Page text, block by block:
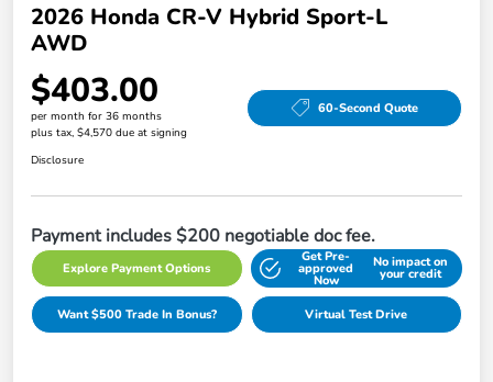
2026 Honda CR-V Hybrid Sport-L
AWD
$403.00
per month for 36 months
plus tax, $4,570 due at signing
60-Second Quote
Disclosure
Payment includes $200 negotiable doc fee.
Explore Payment Options
Get Pre-
approved
Now
No impact on
your credit
Want $500 Trade In Bonus? Virtual Test Drive